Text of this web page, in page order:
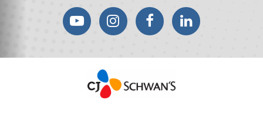
YouTubeInstagramFacebookLinkedIn